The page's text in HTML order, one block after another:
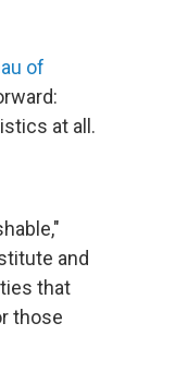
of
at all.
and
that
those